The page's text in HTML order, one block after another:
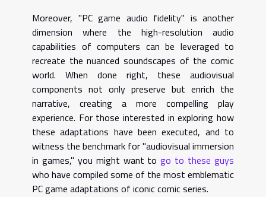
Moreover, "PC game audio fidelity" is another
dimension where the high-resolution audio
capabilities of computers can be leveraged to
recreate the nuanced soundscapes of the comic
world. When done right, these audiovisual
components not only preserve but enrich the
narrative, creating a more compelling play
experience. For those interested in exploring how
these adaptations have been executed, and to
witness the benchmark for "audiovisual immersion
in games," you might want togo to these guys
who have compiled some of the most emblematic
PC game adaptations of iconic comic series.